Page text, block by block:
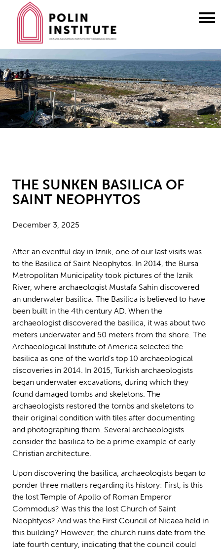
THE SUNKEN BASILICA OF
SAINT NEOPHYTOS
December 3, 2025
After an eventful day in Iznik, one of our last visits was
to the Basilica of Saint Neophytos. In 2014, the Bursa
Metropolitan Municipality took pictures of the Iznik
River, where archaeologist Mustafa Sahin discovered
an underwater basilica. The Basilica is believed to have
been built in the 4th century AD. When the
archaeologist discovered the basilica, it was about two
meters underwater and 50 meters from the shore. The
Archaeological Institute of America selected the
basilica as one of the world’s top 10 archaeological
discoveries in 2014. In 2015, Turkish archaeologists
began underwater excavations, during which they
found damaged tombs and skeletons. The
archaeologists restored the tombs and skeletons to
their original condition with tiles after documenting
and photographing them. Several archaeologists
consider the basilica to be a prime example of early
Christian architecture.
Upon discovering the basilica, archaeologists began to
ponder three matters regarding its history: First, is this
the lost Temple of Apollo of Roman Emperor
Commodus? Was this the lost Church of Saint
Neophtyos? And was the First Council of Nicaea held in
this building? However, the church ruins date from the
late fourth century, indicating that the council could